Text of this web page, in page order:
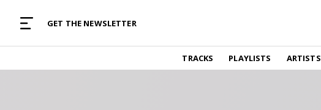
GET THE NEWSLETTER
TRACKS PLAYLISTS ARTISTS
TRACKS
Find and listen to hand-picked new music,
curated with care by real humans.